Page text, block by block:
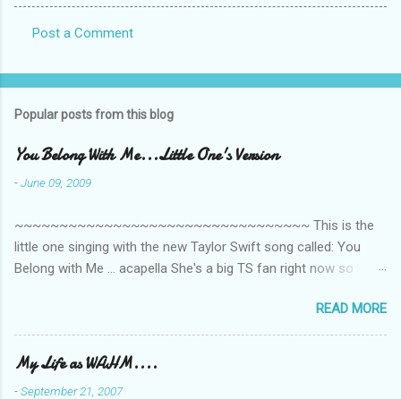
o
e
s
Post a Comment
Popular posts from this blog
You Belong With Me...Little One's Version
-June 09, 2009
~~~~~~~~~~~~~~~~~~~~~~~~~~~~~~~~~ This is the
little one singing with the new Taylor Swift song called: You
Belong with Me ... acapella She's a big TS fan right now so
video is far from perfect but I'm a proud Mama. She recorded
this all on her own so pardon the little 'booboos/mistakes' she
made while recording/singing. Enjoy! If you're not familiar with
the song, here's the link to the official video .
READ MORE
My Life as WAHM....
-September 21, 2007